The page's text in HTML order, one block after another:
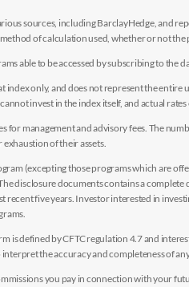
sources, including BarclayHedge, and
of calculation used, whether or not
able to be accessed by subscribing to
only, and does not represent the
invest in the index itself, and actual
management and advisory fees. The
of their assets.
(excepting those programs which are
disclosure documents contains a
recent five years. Investor interested in
is defined by CFTC regulation 4.7 and
the accuracy and completeness of
you pay in connection with your